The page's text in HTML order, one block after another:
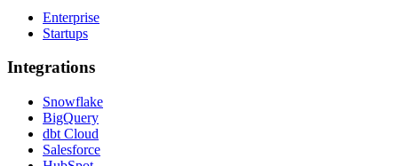
Enterprise
Startups
Integrations
Snowflake
BigQuery
dbt Cloud
Salesforce